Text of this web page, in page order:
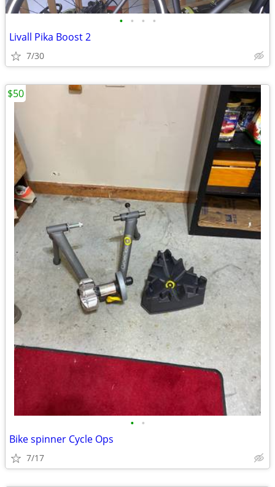
• • • •
Livall Pika Boost 2
7/30
• •
Bike spinner Cycle Ops
7/17
$50